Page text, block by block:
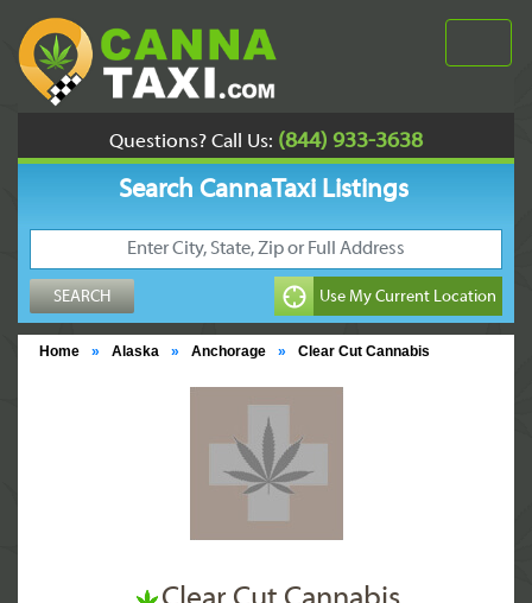
Questions? Call Us: (844) 933-3638
Search CannaTaxi Listings
Home » Alaska » Anchorage » Clear Cut Cannabis